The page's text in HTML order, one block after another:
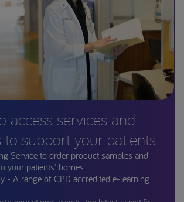
access services and
to support your patients
Service to order product samples and
your patients' homes.
- A range of CPD accredited e-learning